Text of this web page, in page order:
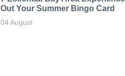
Out Your Summer Bingo Card
04 August